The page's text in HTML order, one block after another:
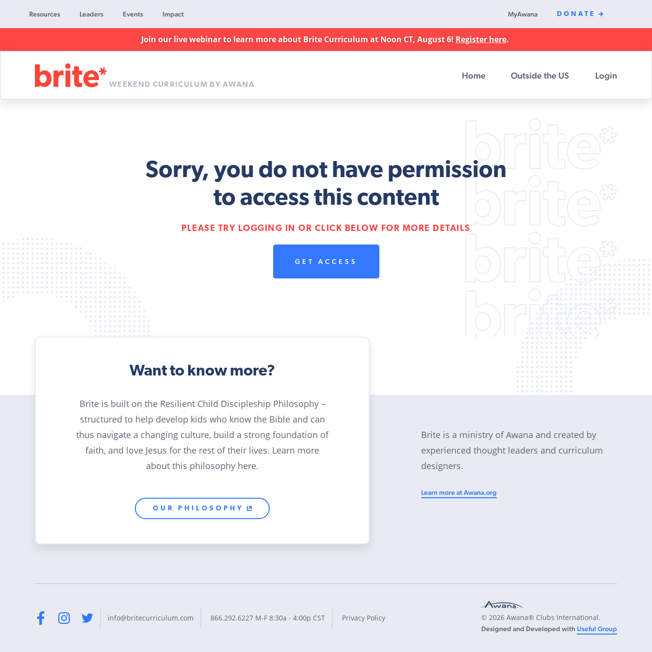
Resources Leaders Events Impact MyAwana DONATE
Join our live webinar to learn more about Brite Curriculum at Noon CT, August 6! Register here.
WEEKEND CURRICULUM BY AWANA
Home Outside the US Login
Sorry, you do not have permission
to access this content
PLEASE TRY LOGGING IN OR CLICK BELOW FOR MORE DETAILS
GET ACCESS
Want to know more?
Brite is built on the Resilient Child Discipleship Philosophy –
structured to help develop kids who know the Bible and can
thus navigate a changing culture, build a strong foundation of
faith, and love Jesus for the rest of their lives. Learn more
about this philosophy here.
OUR PHILOSOPHY
Brite is a ministry of Awana and created by
experienced thought leaders and curriculum
designers.
Learn more at Awana.org
info@britecurriculum.com 866.292.6227 M-F 8:30a - 4:00p CST Privacy Policy © 2026 Awana® Clubs International.
Designed and Developed with Useful Group